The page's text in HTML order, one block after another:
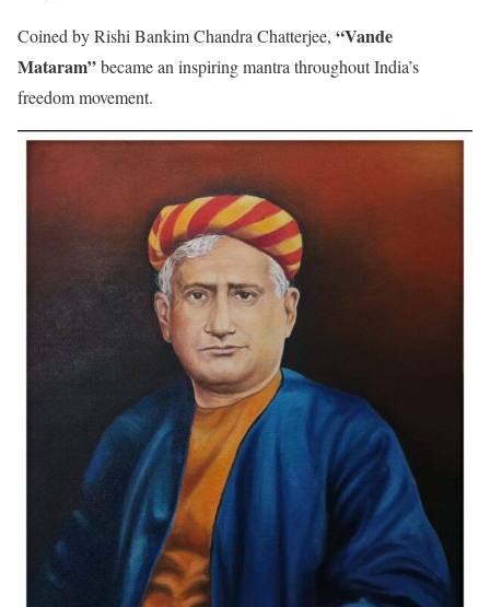
Coined by Rishi Bankim Chandra Chatterjee, “Vande
Mataram”became an inspiring mantra throughout India’s
freedom movement.